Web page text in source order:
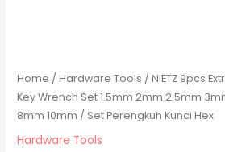
Home /Hardware Tools / NIETZ 9pcs
Key Wrench Set 1.5mm 2mm 2.5mm
8mm 10mm / Set Perengkuh Kunci Hex
Hardware Tools